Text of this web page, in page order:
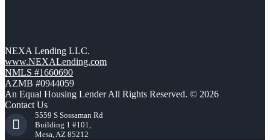
NEXA Lending LLC.
www.NEXALending.com
NMLS #1660690
AZMB #0944059
An Equal Housing Lender All Rights Reserved. © 2026
Contact Us
5559 S Sossaman Rd
Building 1 #101,
Mesa, AZ 85212